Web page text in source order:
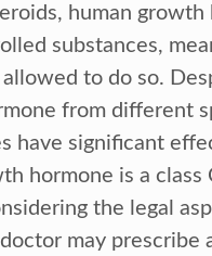
human growth
substances,
to do so.
from different
have significant
hormone is a
the legal
may prescribe